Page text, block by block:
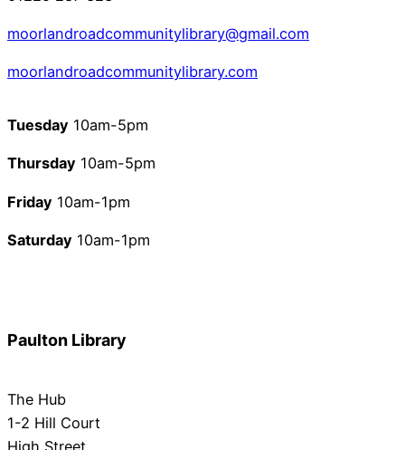
moorlandroadcommunitylibrary@gmail.com
moorlandroadcommunitylibrary.com
Tuesday 10am-5pm
Thursday 10am-5pm
Friday 10am-1pm
Saturday 10am-1pm
Paulton Library
The Hub
1-2 Hill Court